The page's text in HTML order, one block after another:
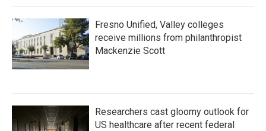
Fresno Unified, Valley colleges
receive millions from philanthropist
Mackenzie Scott
Researchers cast gloomy outlook for
US healthcare after recent federal